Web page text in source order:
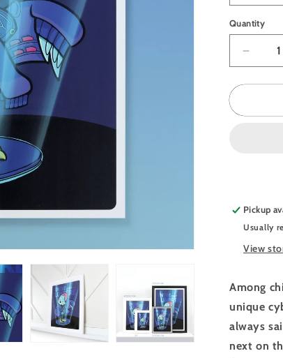
Quantity
Quantity
for
Poster
Pickup
Usually
View
Among
unique
always
next on